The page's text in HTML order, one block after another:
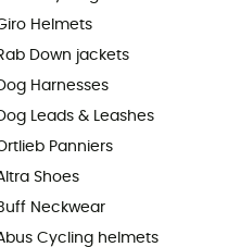
Helmets
Down jackets
Harnesses
Leads & Leashes
Panniers
Shoes
Neckwear
Cycling helmets